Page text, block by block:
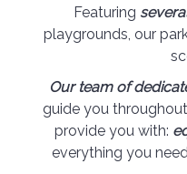
Featuring
playgrounds, our
Our team of
guide you
provide you with:
everything you